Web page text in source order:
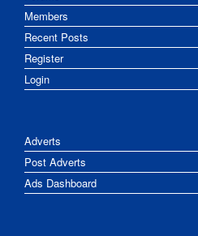
Members
Recent Posts
Register
Login
Adverts
Post Adverts
Ads Dashboard